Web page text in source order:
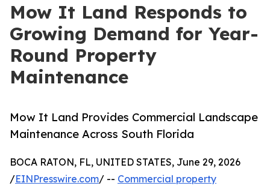
Mow It Land Responds to
Growing Demand for Year-
Round Property
Maintenance
Mow It Land Provides Commercial Landscape
Maintenance Across South Florida
BOCA RATON, FL, UNITED STATES, June 29, 2026
/EINPresswire.com/ -- Commercial property